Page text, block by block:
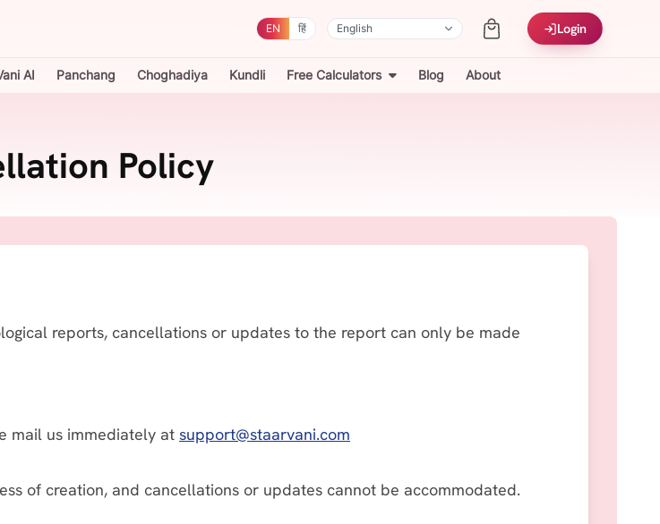
EN हिं Login
AI Panchang Choghadiya Kundli Free Calculators Blog About
Policy
reports, cancellations or updates to the report can only be made
mail us immediately at support@staarvani.com
of creation, and cancellations or updates cannot be accommodated.